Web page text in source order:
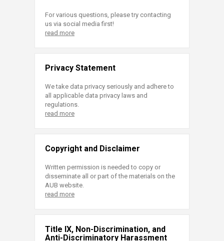
For various questions, please try contacting
us via social media first!
read more
Privacy Statement
We take data privacy seriously and adhere to
all applicable data privacy laws and
regulations.
read more
Copyright and Disclaimer
Written permission is needed to copy or
disseminate all or part of the materials on the
AUB website.
read more
Title IX, Non-Discrimination, and
Anti-Discriminatory Harassment